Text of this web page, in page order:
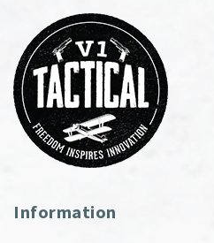
Information